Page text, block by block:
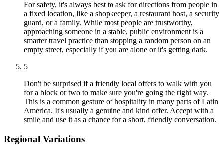
For safety, it's always best to ask for directions from people in
a fixed location, like a shopkeeper, a restaurant host, a security
guard, or a family. While most people are trustworthy,
approaching someone in a stable, public environment is a
smarter travel practice than stopping a random person on an
empty street, especially if you are alone or it's getting dark.
5
Don't be surprised if a friendly local offers to walk with you
for a block or two to make sure you're going the right way.
This is a common gesture of hospitality in many parts of Latin
America. It's usually a genuine and kind offer. Accept with a
smile and use it as a chance for a short, friendly conversation.
Regional Variations